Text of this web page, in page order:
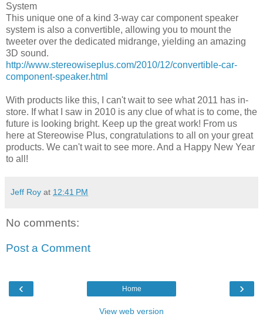
System
This unique one of a kind 3-way car component speaker
system is also a convertible, allowing you to mount the
tweeter over the dedicated midrange, yielding an amazing
3D sound.
http://www.stereowiseplus.com/2010/12/convertible-car-
component-speaker.html
With products like this, I can't wait to see what 2011 has in-
store. If what I saw in 2010 is any clue of what is to come, the
future is looking bright. Keep up the great work! From us
here at Stereowise Plus, congratulations to all on your great
products. We can't wait to see more. And a Happy New Year
to all!
Jeff Roy at 12:41 PM
No comments:
Post a Comment
‹ ›
Home
View web version